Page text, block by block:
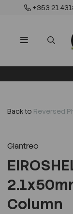
+353 21
Back to Reversed
Glantreo
Column